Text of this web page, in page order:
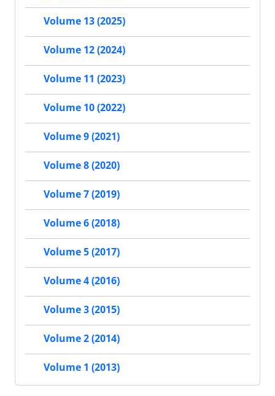
Volume 13 (2025)
Volume 12 (2024)
Volume 11 (2023)
Volume 10 (2022)
Volume 9 (2021)
Volume 8 (2020)
Volume 7 (2019)
Volume 6 (2018)
Volume 5 (2017)
Volume 4 (2016)
Volume 3 (2015)
Volume 2 (2014)
Volume 1 (2013)